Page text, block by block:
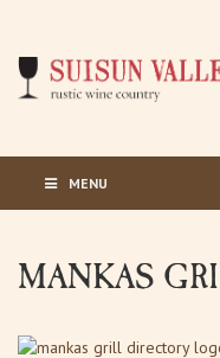
MENU
MANKAS